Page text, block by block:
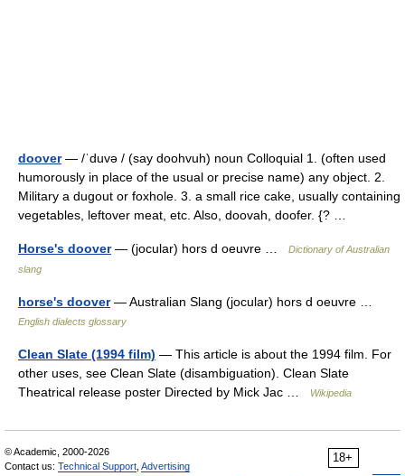
doover— /ˈduvə / (say doohvuh) noun Colloquial 1. (often used
humorously in place of the usual or precise name) any object. 2.
Military a dugout or foxhole. 3. a small rice cake, usually containing
vegetables, leftover meat, etc. Also, doovah, doofer. {? …
Horse's doover— (jocular) hors d oeuvre …
Dictionary of Australian
slang
horse's doover— Australian Slang (jocular) hors d oeuvre …
English dialects glossary
Clean Slate (1994 film) — This article is about the 1994 film. For
other uses, see Clean Slate (disambiguation). Clean Slate
Theatrical release poster Directed by Mick Jac …
Wikipedia
18+
© Academic, 2000-2026
Contact us: Technical Support Advertising